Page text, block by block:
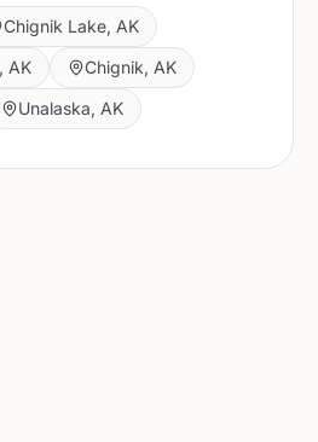
Chignik Lake, AK
, AK Chignik, AK
Unalaska, AK